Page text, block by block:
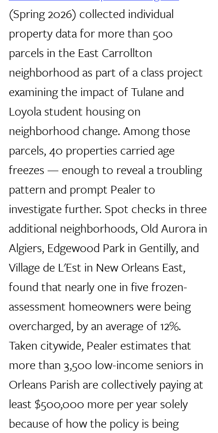
(Spring 2026) collected individual
property data for more than 500
parcels in the East Carrollton
neighborhood as part of a class project
examining the impact of Tulane and
Loyola student housing on
neighborhood change. Among those
parcels, 40 properties carried age
freezes — enough to reveal a troubling
pattern and prompt Pealer to
investigate further. Spot checks in three
additional neighborhoods, Old Aurora in
Algiers, Edgewood Park in Gentilly, and
Village de L'Est in New Orleans East,
found that nearly one in five frozen-
assessment homeowners were being
overcharged, by an average of 12%.
Taken citywide, Pealer estimates that
more than 3,500 low-income seniors in
Orleans Parish are collectively paying at
least $500,000 more per year solely
because of how the policy is being